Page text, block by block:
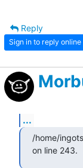
Reply
Sign in to reply online
...
/home/
on line 243.